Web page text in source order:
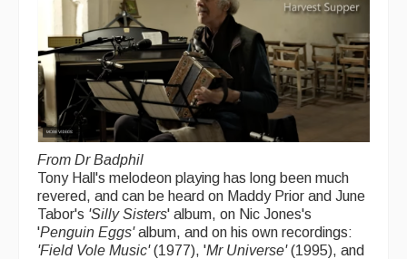
Resources
Tunes
For Sale
Links
From Dr Badphil
Tony Hall's melodeon playing has long been much
revered, and can be heard on Maddy Prior and June
Tabor's 'Silly Sisters' album, on Nic Jones's
'Penguin Eggs'album, and on his own recordings:
'Field Vole Music'(1977), 'Mr Universe'(1995), and